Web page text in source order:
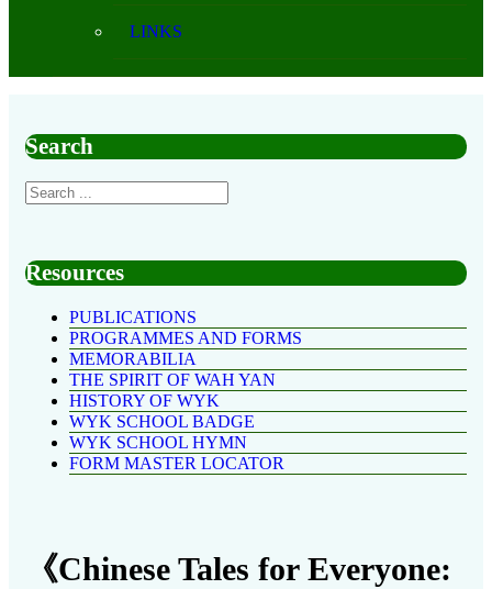
LINKS
Search
Resources
PUBLICATIONS
PROGRAMMES AND FORMS
MEMORABILIA
THE SPIRIT OF WAH YAN
HISTORY OF WYK
WYK SCHOOL BADGE
WYK SCHOOL HYMN
FORM MASTER LOCATOR
《Chinese Tales for Everyone: